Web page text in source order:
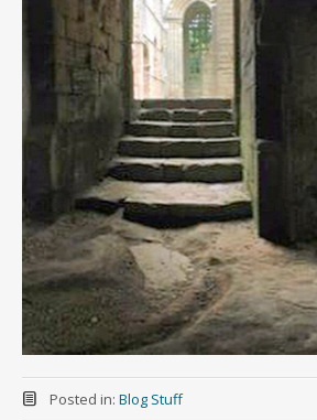
Posted in: Blog Stuff